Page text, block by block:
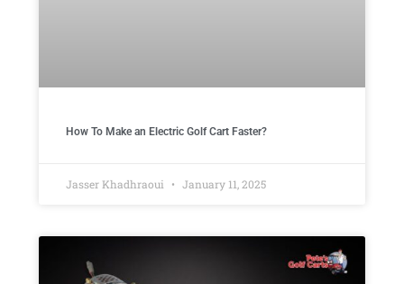
How To Make an Electric Golf Cart Faster?
Jasser Khadhraoui January 11, 2025